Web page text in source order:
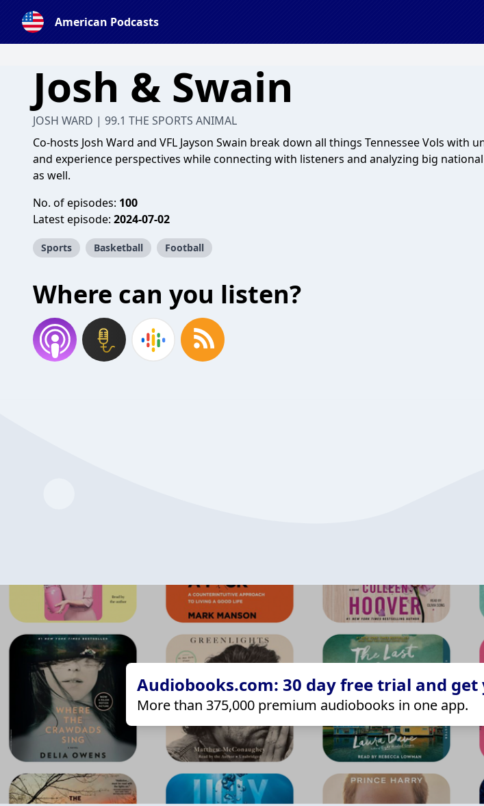
American Podcasts
Josh & Swain
JOSH WARD | 99.1 THE SPORTS ANIMAL
Co-hosts Josh Ward and VFL Jayson Swain break down all things Tennessee Vols with
and experience perspectives while connecting with listeners and analyzing big
as well.
No. of episodes: 100
Latest episode: 2024-07-02
Sports Basketball Football
Where can you listen?
Audiobooks.com: 30 day free trial and
More than 375,000 premium audiobooks in one app.